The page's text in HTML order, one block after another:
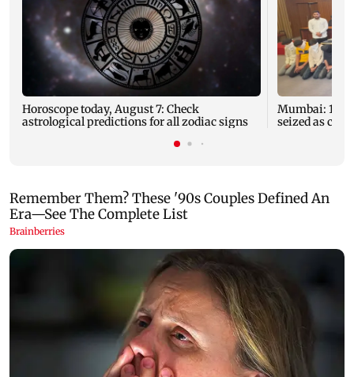
Horoscope today, August 7: Check
astrological predictions for all zodiac signs
Mumbai: 128
seized as